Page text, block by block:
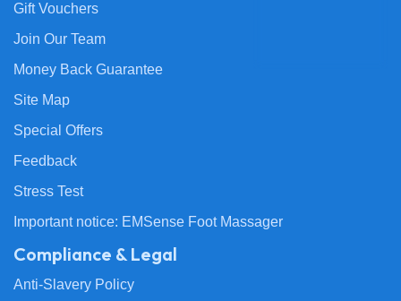
Gift Vouchers
Join Our Team
Money Back Guarantee
Site Map
Special Offers
Feedback
Stress Test
Important notice: EMSense Foot Massager
Compliance & Legal
Anti-Slavery Policy